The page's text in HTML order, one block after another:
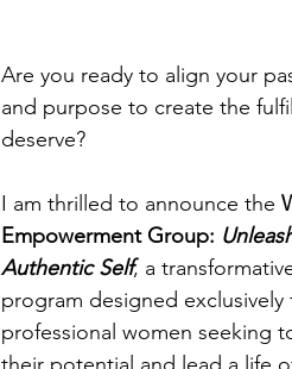
Are you ready to align your
and purpose to create the
deserve?
I am thrilled to announce the
Empowerment Group:
Authentic Self, a
program designed exclusively
professional women seeking